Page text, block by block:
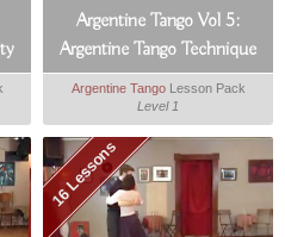
Argentine Tango Vol 5:
Argentine Tango Technique
Argentine TangoLesson Pack
Level 1
16 Lessons